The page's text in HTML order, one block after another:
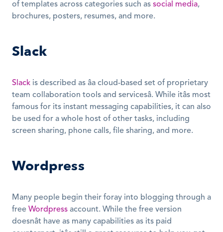
of templates across categories such as social media,
brochures, posters, resumes, and more.
Slack
Slack is described as âa cloud-based set of proprietary
team collaboration tools and servicesâ. While itâs most
famous for its instant messaging capabilities, it can also
be used for a whole host of other tasks, including
screen sharing, phone calls, file sharing, and more.
Wordpress
Many people begin their foray into blogging through a
free Wordpress account. While the free version
doesnât have as many capabilities as its paid